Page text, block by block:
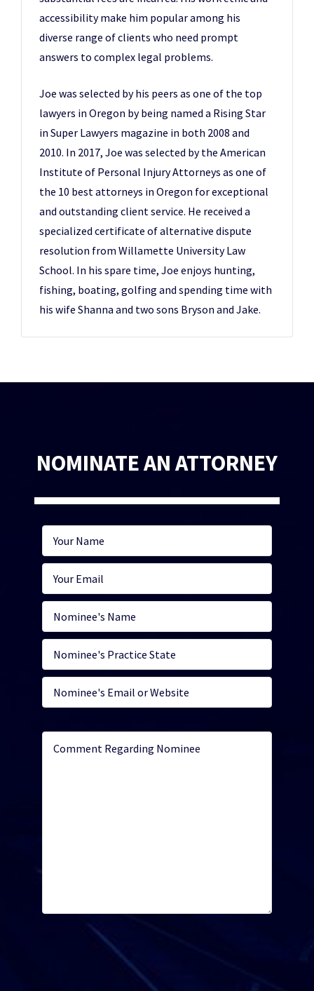
accessibility make him popular among his
diverse range of clients who need prompt
answers to complex legal problems.
Joe was selected by his peers as one of the top
lawyers in Oregon by being named a Rising Star
in Super Lawyers magazine in both 2008 and
2010. In 2017, Joe was selected by the American
Institute of Personal Injury Attorneys as one of
the 10 best attorneys in Oregon for exceptional
and outstanding client service. He received a
specialized certificate of alternative dispute
resolution from Willamette University Law
School. In his spare time, Joe enjoys hunting,
fishing, boating, golfing and spending time with
his wife Shanna and two sons Bryson and Jake.
NOMINATE AN ATTORNEY